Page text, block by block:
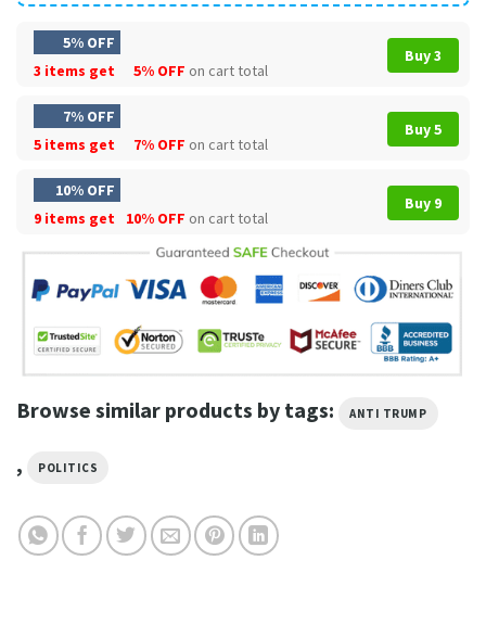
5% OFF
3 items get
5% OFF on cart total
Buy 3
7% OFF
5 items get
7% OFF on cart total
Buy 5
10% OFF
9 items get
10% OFF on cart total
Buy 9
Browse similar products by tags: ANTI TRUMP
, POLITICS